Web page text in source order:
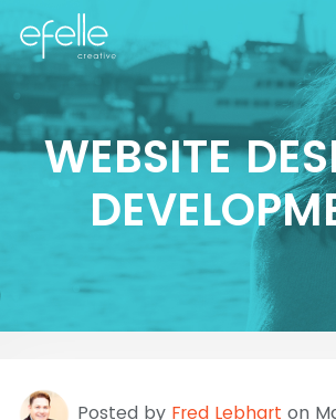
WEBSITE
Posted by Fred Lebhart on